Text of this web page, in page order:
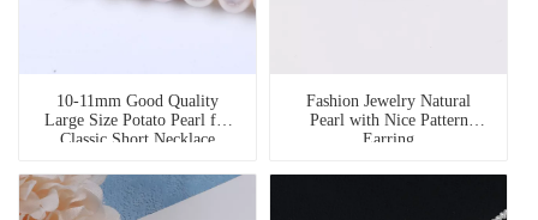
10-11mm Good Quality
Large Size Potato Pearl for
Classic Short Necklace
Fashion Jewelry Natural
Pearl with Nice Pattern
Earring